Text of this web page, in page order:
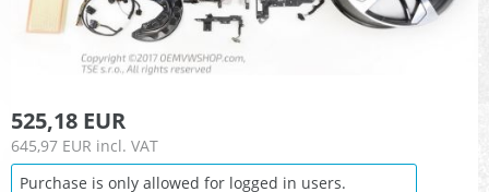
525,18 EUR
645,97 EUR incl. VAT
Purchase is only allowed for logged in users.